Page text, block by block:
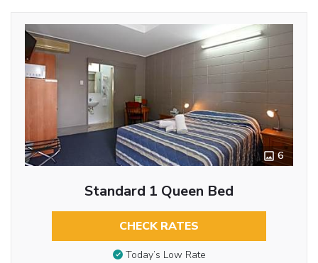
6
Standard 1 Queen Bed
CHECK RATES
Today’s Low Rate